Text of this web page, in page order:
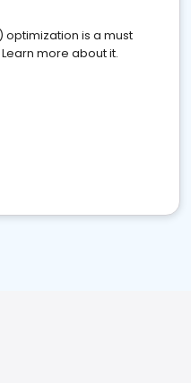
optimization is a must
more about it.